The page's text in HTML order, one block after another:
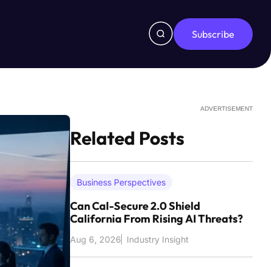
Subscribe
ADVERTISEMENT
Related Posts
Business Perspectives
Can Cal-Secure 2.0 Shield
California From Rising AI Threats?
Aug 6, 2026 Industry Insight